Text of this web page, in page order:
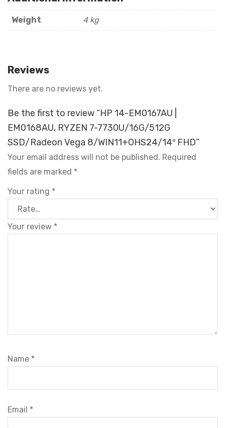
Weight 4 kg
Reviews
There are no reviews yet.
Be the first to review “HP 14-EM0167AU |
EM0168AU, RYZEN 7-7730U/16G/512G
SSD/Radeon Vega 8/WIN11+OHS24/14″ FHD”
Your email address will not be published. Required
fields are marked *
Your rating *
Your review *
Name *
Email *